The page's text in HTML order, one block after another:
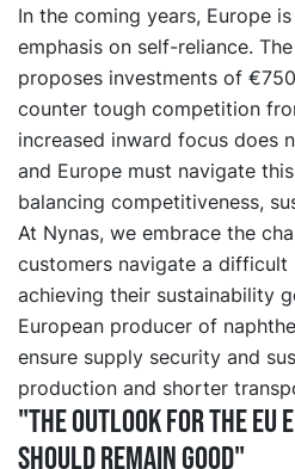
In the coming years, Europe
emphasis on self-reliance.
proposes investments of
counter tough competition
increased inward focus does
and Europe must navigate
balancing competitiveness,
At Nynas, we embrace the
customers navigate a difficult
achieving their sustainability
European producer of
ensure supply security and
production and shorter
"The outlook for the EU
should remain good"